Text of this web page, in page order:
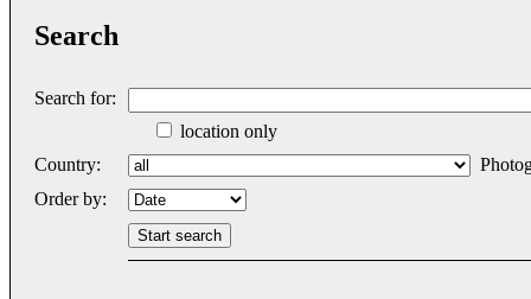
Search
Search for:
location only
Country:
Order by: